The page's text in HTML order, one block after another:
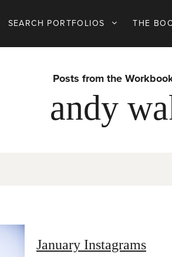
SEARCH PORTFOLIOS THE
Posts from the
andy
January Instagrams